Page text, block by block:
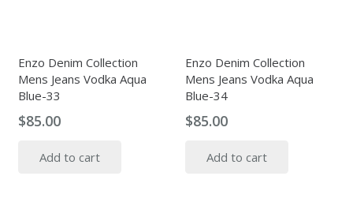
Enzo Denim Collection
Mens Jeans Vodka Aqua
Blue-33
$85.00
Add to cart
Enzo Denim Collection
Mens Jeans Vodka Aqua
Blue-34
$85.00
Add to cart